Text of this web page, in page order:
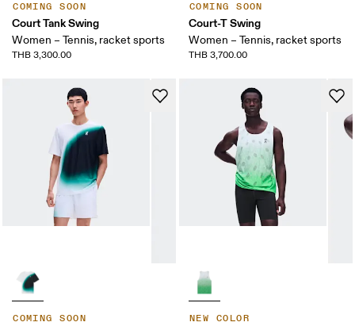
COMING SOON
Court Tank Swing
Women – Tennis, racket sports
THB 3,300.00
COMING SOON
Court-T Swing
Women – Tennis, racket sports
THB 3,700.00
COMING SOON NEW COLOR